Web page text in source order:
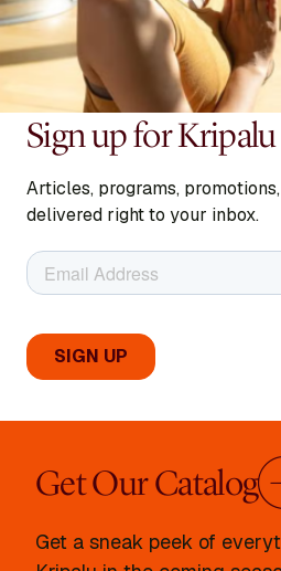
Sign up for
Articles, programs,
delivered right to your inbox.
Get Our Catalog
Get a sneak peek of